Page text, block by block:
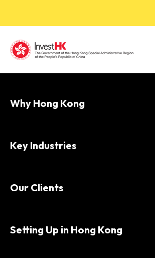
Why Hong Kong
Key Industries
Our Clients
Setting Up in Hong Kong